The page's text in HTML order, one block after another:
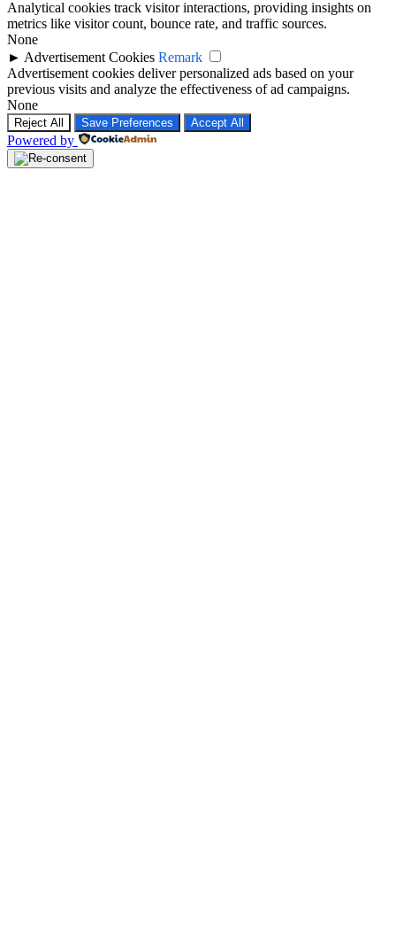
Analytical cookies track visitor interactions, providing insights on
metrics like visitor count, bounce rate, and traffic sources.
None
► Advertisement Cookies Remark
Advertisement cookies deliver personalized ads based on your
previous visits and analyze the effectiveness of ad campaigns.
None
Reject All Save Preferences Accept All
Powered by